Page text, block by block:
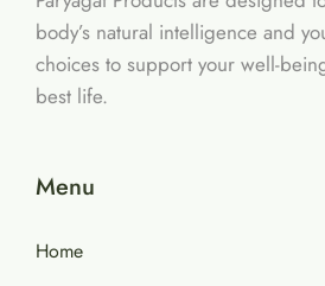
body’s natural intelligence and
choices to support your well-
best life.
Menu
Home